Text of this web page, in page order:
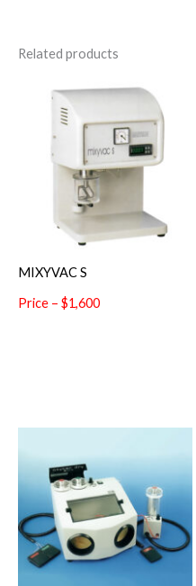
Related products
MIXYVAC S
Price – $1,600